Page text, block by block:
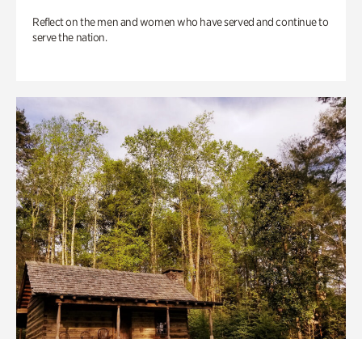
Reflect on the men and women who have served and continue to
serve the nation.